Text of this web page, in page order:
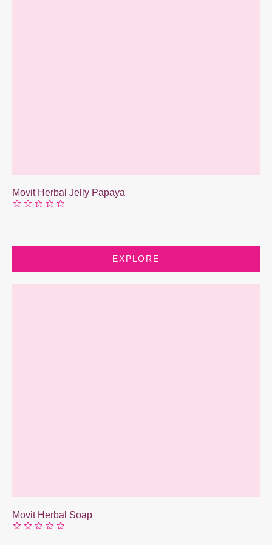
Movit Herbal Jelly Papaya
EXPLORE
Movit Herbal Soap